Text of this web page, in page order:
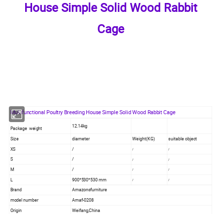
House Simple Solid Wood Rabbit
Cage
Multifunctional Poultry Breeding House Simple Solid Wood Rabbit Cage
Package weight 12.14kg
Size diameter Weight(KG)
suitable object
XS
/ / /
S / / /
M / / /
L 900*530*530 mm / /
Brand
Amazonsfurniture
model number
Amaf-0208
Origin
Weifang,China